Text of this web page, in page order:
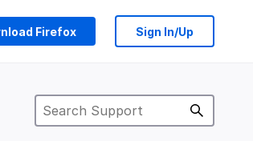
Firefox Sign In/Up